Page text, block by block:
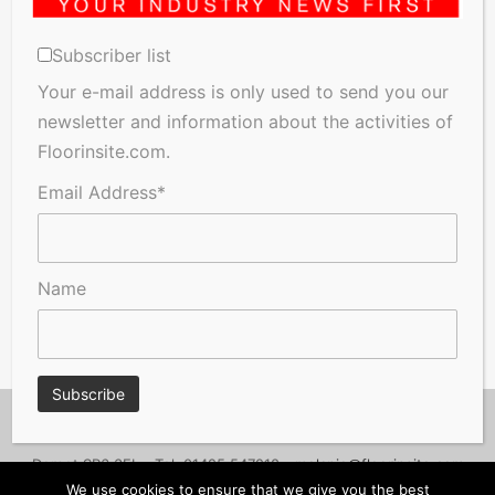
Dorset SP6 3FL - Tel: 01425 547218 -melanie@floorinsite.com
Subscriber list
Your e-mail address is only used to send you our
newsletter and information about the activities of
Floorinsite.com.
Email Address*
Name
We use cookies to ensure that we give you the best